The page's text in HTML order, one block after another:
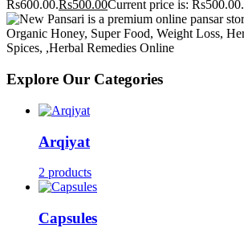
Rs600.00.Rs500.00Current price is: Rs500.00.
Explore Our Categories
Arqiyat
2 products
Capsules